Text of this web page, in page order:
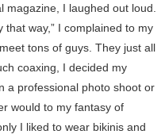
magazine, I laughed out loud.
that way,” I complained to my
tons of guys. They just all
coaxing, I decided my
a professional photo shoot or
would to my fantasy of
I liked to wear bikinis and